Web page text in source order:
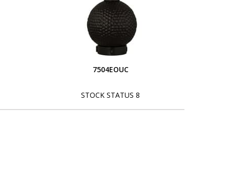
7504EOUC
STOCK STATUS 8